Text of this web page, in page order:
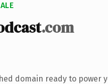
.com
domain ready to power